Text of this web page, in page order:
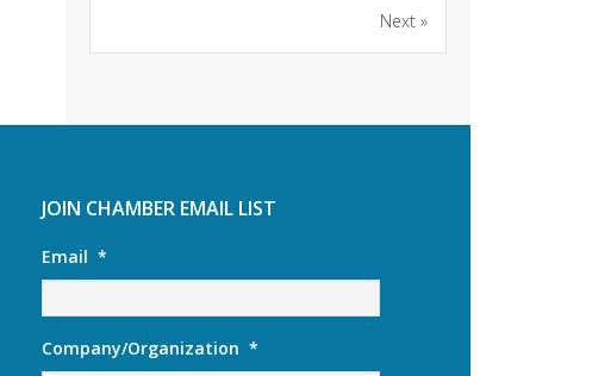
Next »
JOIN CHAMBER EMAIL LIST
Email *
Company/Organization *